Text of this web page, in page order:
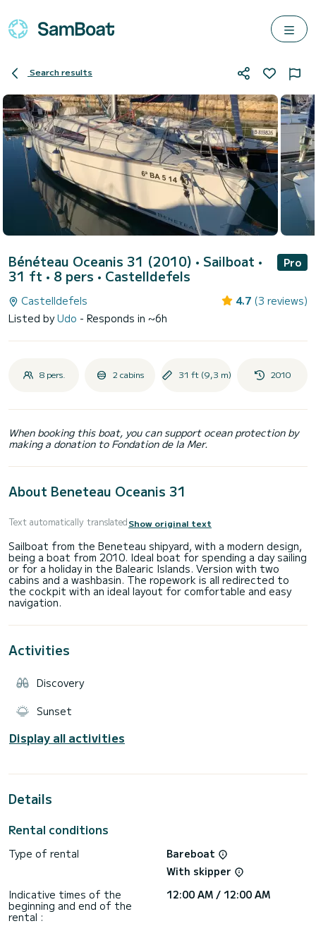
Search results
Bénéteau Oceanis 31 (2010) • Sailboat •
31 ft • 8 pers • Castelldefels
Pro
Castelldefels 4.7 (3 reviews)
Listed byUdo - Responds in ~6h
8 pers. 2 cabins 31 ft (9,3 m) 2010
When booking this boat, you can support ocean protection by
making a donation to Fondation de la Mer.
About Beneteau Oceanis 31
Text automatically translatedShow original text
Sailboat from the Beneteau shipyard, with a modern design,
being a boat from 2010. Ideal boat for spending a day sailing
or for a holiday in the Balearic Islands. Version with two
cabins and a washbasin. The ropework is all redirected to
the cockpit with an ideal layout for comfortable and easy
Activities
Discovery
Sunset
Display all activities
Details
Rental conditions
Type of rental
Bareboat
With skipper
Indicative times of the
beginning and end of the
rental :
12:00 AM / 12:00 AM